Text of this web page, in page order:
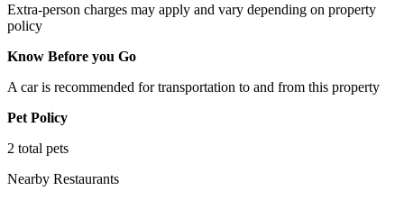
Extra-person charges may apply and vary depending on property
policy
Know Before you Go
A car is recommended for transportation to and from this property
Pet Policy
2 total pets
Nearby Restaurants